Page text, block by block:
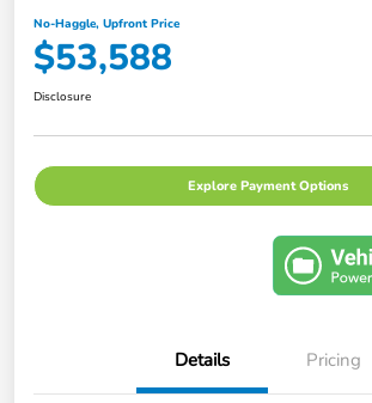
No-Haggle, Upfront Price
$53,588
Disclosure
Explore Payment Options
Details Pricing